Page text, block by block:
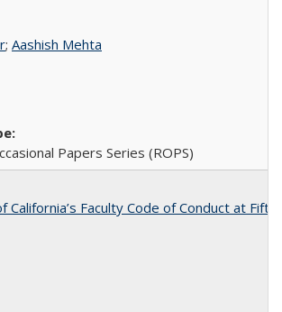
; Aashish Mehta
Papers Series (ROPS)
California’s Faculty Code of Conduct at